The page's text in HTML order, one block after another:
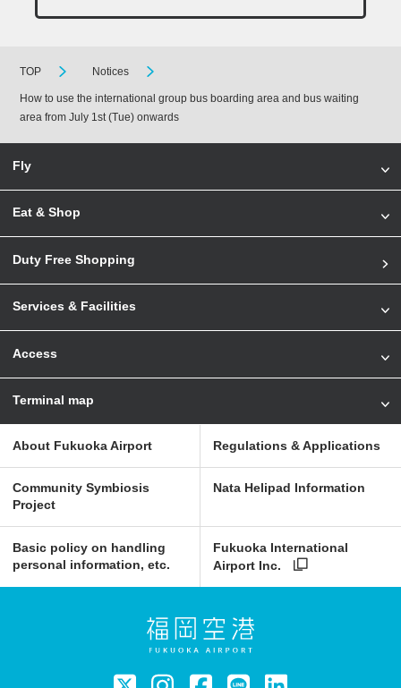
TOP Notices
How to use the international group bus boarding area and bus waiting
area from July 1st (Tue) onwards
Fly
Eat & Shop
Duty Free Shopping
Services & Facilities
Access
Terminal map
About Fukuoka Airport Regulations & Applications
Community Symbiosis
Project
Nata Helipad Information
Basic policy on handling
personal information, etc.
Fukuoka International
Airport Inc.